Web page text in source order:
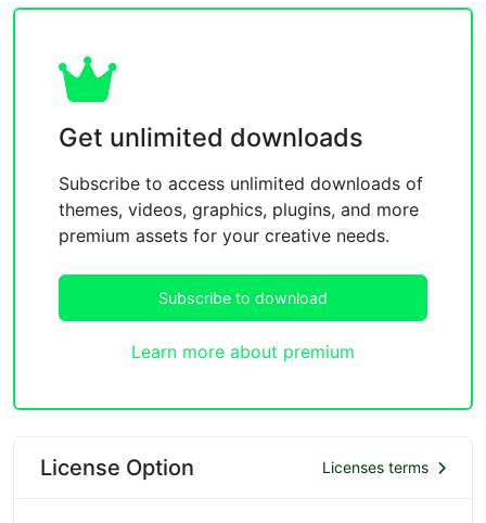
Get unlimited downloads
Subscribe to access unlimited downloads of
themes, videos, graphics, plugins, and more
premium assets for your creative needs.
Subscribe to download
Learn more about premium
License Option Licenses terms